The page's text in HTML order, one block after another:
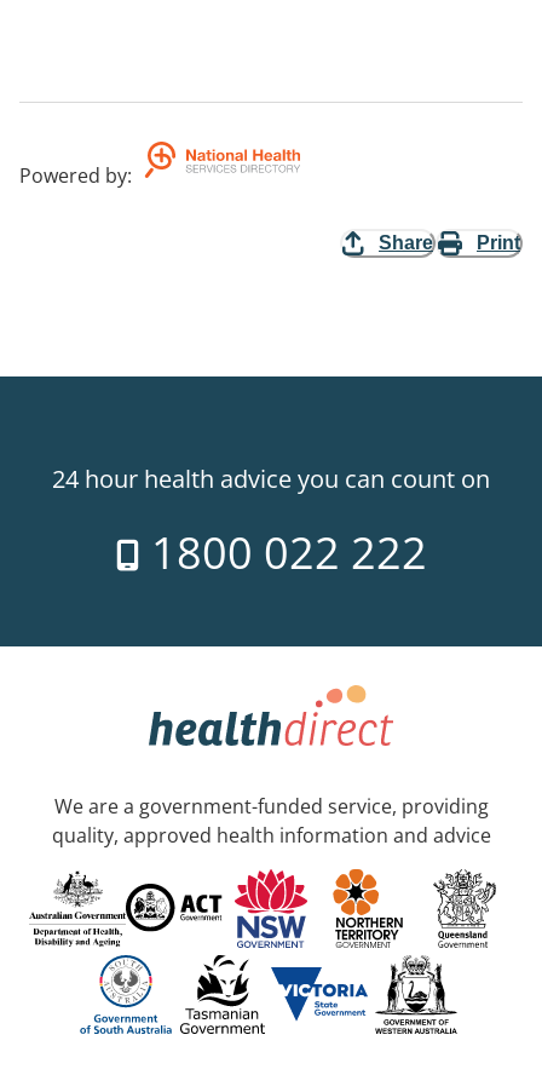
Powered by:
Share Print
24 hour health advice you can count on
1800 022 222
We are a government-funded service, providing
quality, approved health information and advice